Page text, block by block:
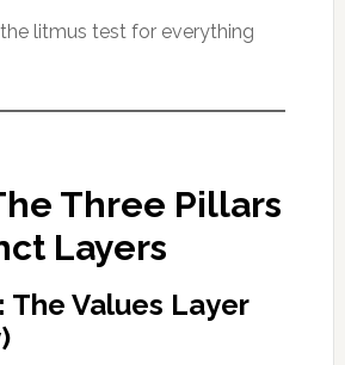
litmus test for everything
Three Pillars
Layers
The Values Layer